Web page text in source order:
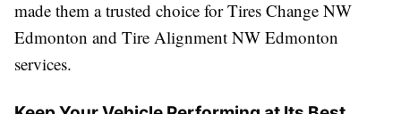
made them a trusted choice for Tires Change NW
Edmonton and Tire Alignment NW Edmonton
services.